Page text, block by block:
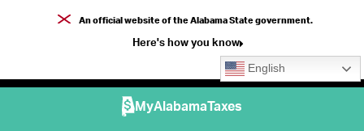
An official website of the Alabama State government.
Here's how you know
English
MyAlabamaTaxes